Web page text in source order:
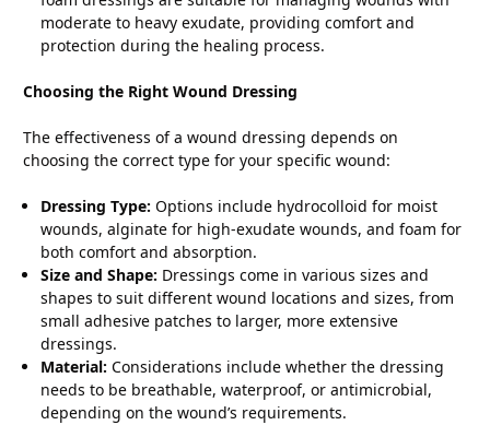
moderate to heavy exudate, providing comfort and
protection during the healing process.
Choosing the Right Wound Dressing
The effectiveness of a wound dressing depends on
choosing the correct type for your specific wound:
Dressing Type: Options include hydrocolloid for moist
wounds, alginate for high-exudate wounds, and foam for
both comfort and absorption.
Size and Shape: Dressings come in various sizes and
shapes to suit different wound locations and sizes, from
small adhesive patches to larger, more extensive
dressings.
Material: Considerations include whether the dressing
needs to be breathable, waterproof, or antimicrobial,
depending on the wound’s requirements.